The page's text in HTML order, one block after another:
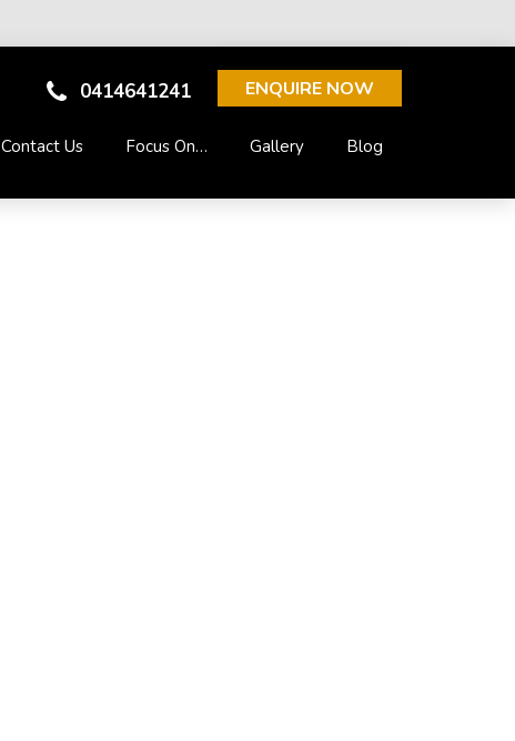
ENQUIRE NOW
0414641241
Contact Us Focus On… Gallery Blog